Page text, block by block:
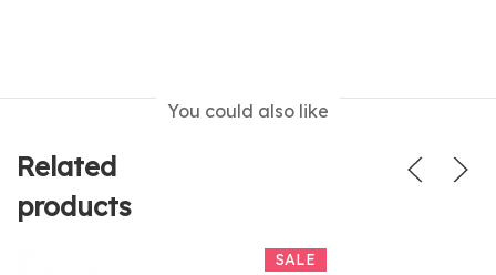
You could also like
Related
products
SALE